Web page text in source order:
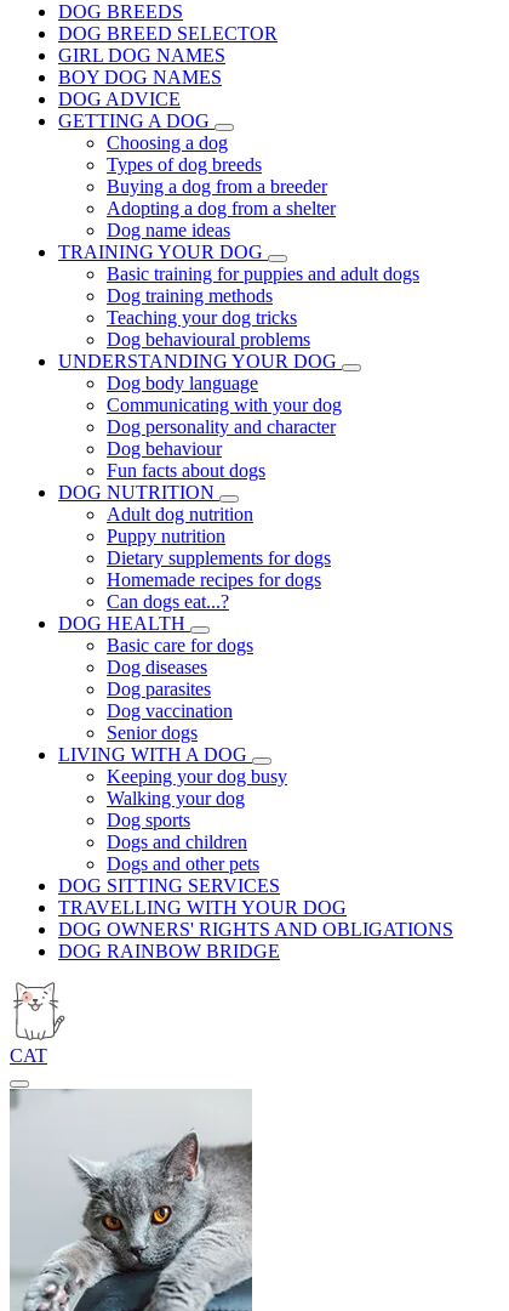
DOG BREEDS
DOG BREED SELECTOR
GIRL DOG NAMES
BOY DOG NAMES
DOG ADVICE
GETTING A DOG
Choosing a dog
Types of dog breeds
Buying a dog from a breeder
Adopting a dog from a shelter
Dog name ideas
TRAINING YOUR DOG
Basic training for puppies and adult dogs
Dog training methods
Teaching your dog tricks
Dog behavioural problems
UNDERSTANDING YOUR DOG
Dog body language
Communicating with your dog
Dog personality and character
Dog behaviour
Fun facts about dogs
DOG NUTRITION
Adult dog nutrition
Puppy nutrition
Dietary supplements for dogs
Homemade recipes for dogs
Can dogs eat...?
DOG HEALTH
Basic care for dogs
Dog diseases
Dog parasites
Dog vaccination
Senior dogs
LIVING WITH A DOG
Keeping your dog busy
Walking your dog
Dog sports
Dogs and children
Dogs and other pets
DOG SITTING SERVICES
TRAVELLING WITH YOUR DOG
DOG OWNERS' RIGHTS AND OBLIGATIONS
DOG RAINBOW BRIDGE
CAT